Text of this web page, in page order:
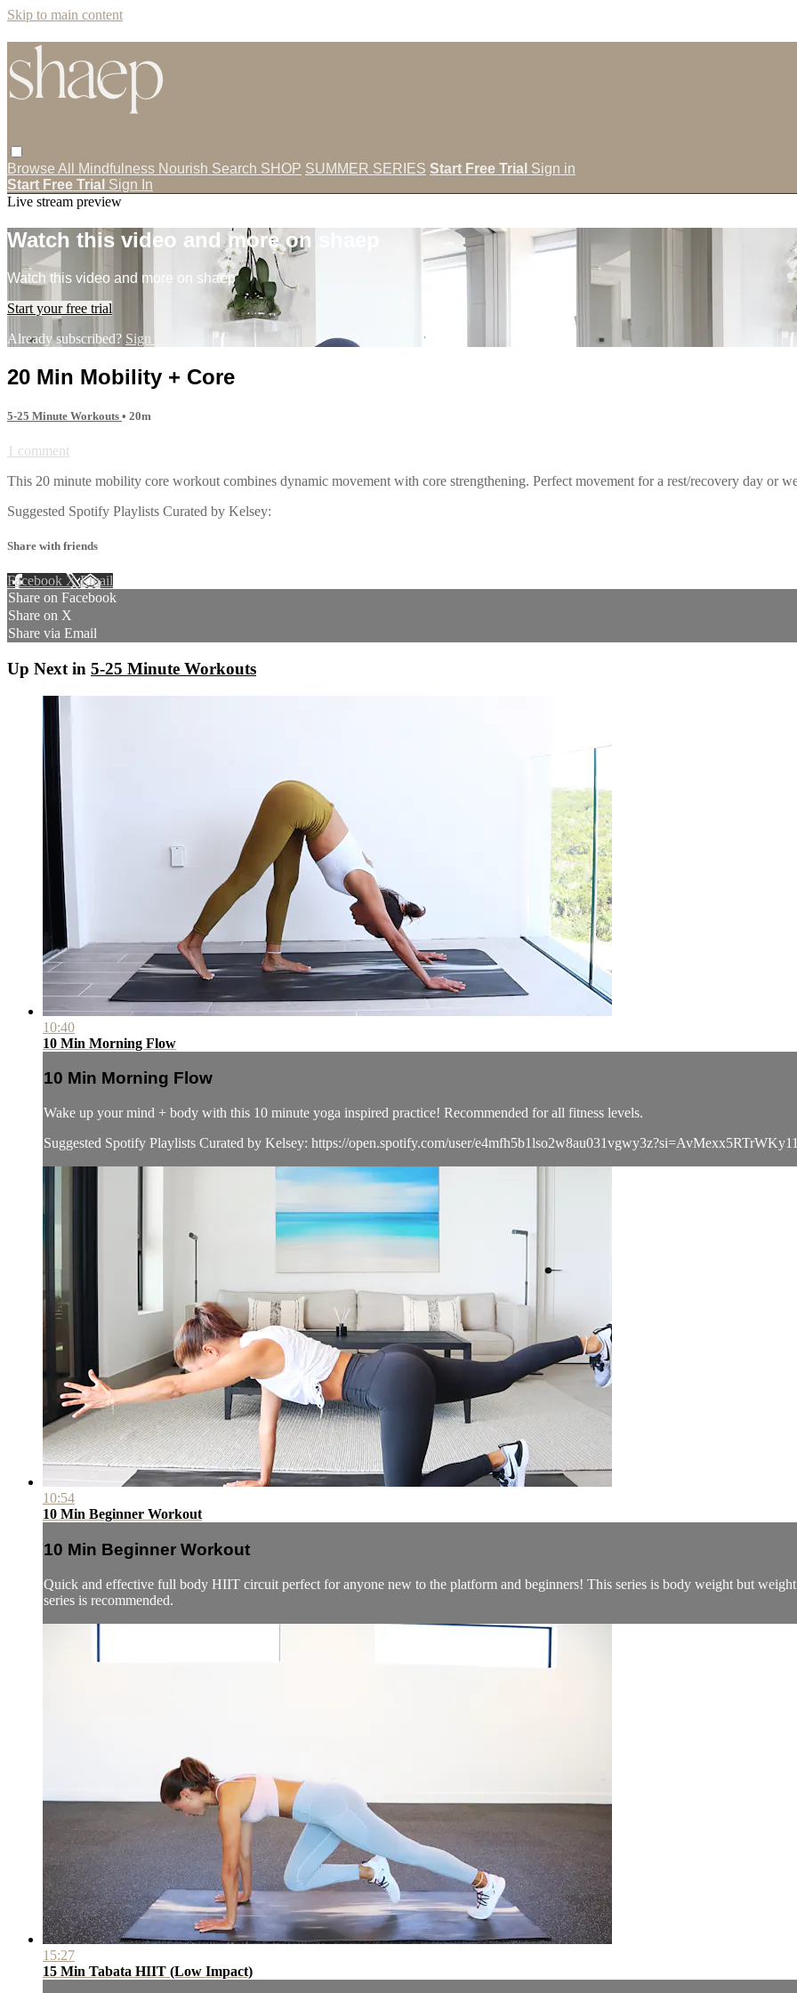
Skip to main content
Browse All Mindfulness Nourish Search SHOP SUMMER SERIES Start Free Trial Sign in
Start Free Trial Sign In
Live stream preview
Watch this video and more on shaep
Watch this video and more on shaep
Start your free trial
Already subscribed? Sign in
20 Min Mobility + Core
5-25 Minute Workouts • 20m
1 comment
This 20 minute mobility core workout combines dynamic movement with core strengthening. Perfect movement for a rest/recovery day or
Suggested Spotify Playlists Curated by Kelsey:
Share with friends
Facebook XEmail
Share on Facebook
Share on X
Share via Email
Up Next in 5-25 Minute Workouts
10:40
10 Min Morning Flow
10 Min Morning Flow
Wake up your mind + body with this 10 minute yoga inspired practice! Recommended for all fitness levels.
Suggested Spotify Playlists Curated by Kelsey: https://open.spotify.com/user/
10:54
10 Min Beginner Workout
10 Min Beginner Workout
Quick and effective full body HIIT circuit perfect for anyone new to the platform and beginners! This series is body weight but
series is recommended.
15:27
15 Min Tabata HIIT (Low Impact)